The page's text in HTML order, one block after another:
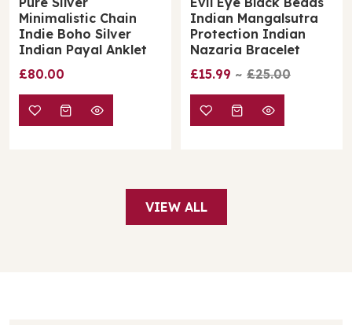
Indian Mangalsutra
Protection Indian
Nazaria Bracelet
£15.99
Leaf Minimalist Boho
Thin Slim Foot Payal
Anklet
£22.00
VIEW ALL